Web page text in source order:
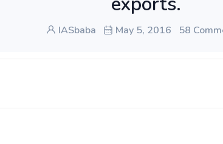
IASbaba May 5, 2016 58